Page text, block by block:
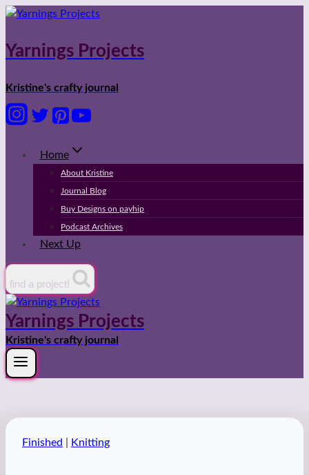
Skip
content
Yarnings Projects
Kristine's crafty journal
Home
About Kristine
Journal Blog
Buy Designs on payhip
Podcast Archives
Next Up
find a project!
Yarnings Projects
Kristine's crafty journal
Finished Knitting